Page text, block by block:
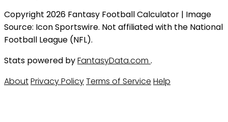
Copyright 2026 Fantasy Football Calculator | Image
Source: Icon Sportswire. Not affiliated with the National
Football League (NFL).
Stats powered byFantasyData.com .
AboutPrivacy PolicyTerms of Service Help